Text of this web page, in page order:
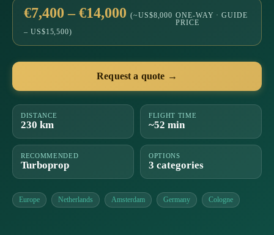
€7,400 – €14,000 (~US$8,000
– US$15,500)
ONE-WAY · GUIDE
PRICE
Request a quote →
DISTANCE
230 km
FLIGHT TIME
~52 min
RECOMMENDED
Turboprop
OPTIONS
3 categories
Europe Netherlands Amsterdam Germany Cologne